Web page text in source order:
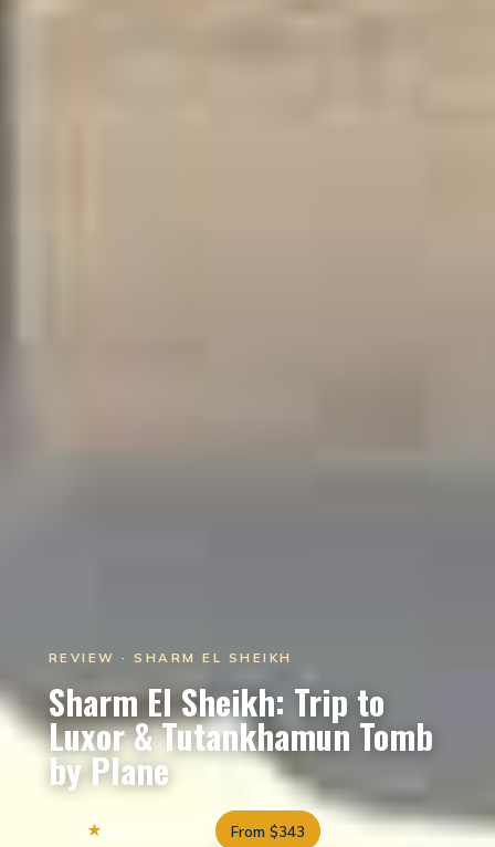
REVIEW · SHARM EL SHEIKH
Sharm El Sheikh: Trip to
Luxor & Tutankhamun Tomb
by Plane
From $343